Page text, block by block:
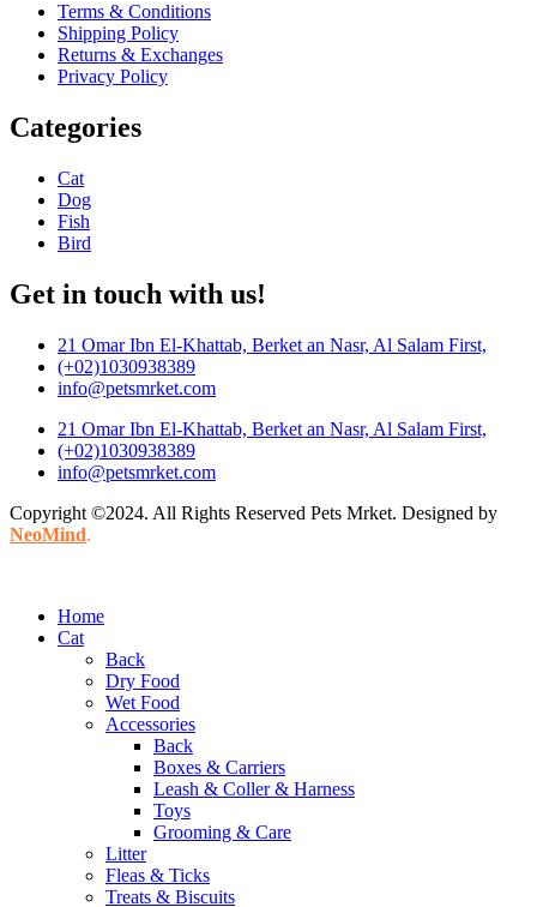
Terms & Conditions
Shipping Policy
Returns & Exchanges
Privacy Policy
Categories
Cat
Dog
Fish
Bird
Get in touch with us!
21 Omar Ibn El-Khattab, Berket an Nasr, Al Salam First,
(+02)1030938389
info@petsmrket.com
21 Omar Ibn El-Khattab, Berket an Nasr, Al Salam First,
(+02)1030938389
info@petsmrket.com
Copyright ©2024. All Rights Reserved Pets Mrket. Designed by
NeoMind.
Home
Cat
Back
Dry Food
Wet Food
Accessories
Back
Boxes & Carriers
Leash & Coller & Harness
Toys
Grooming & Care
Litter
Fleas & Ticks
Treats & Biscuits